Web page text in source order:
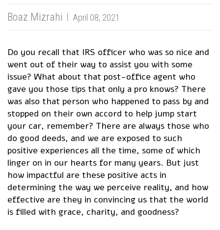
Boaz Mizrahi April 08, 2021
Do you recall that IRS officer who was so nice and
went out of their way to assist you with some
issue? What about that post-office agent who
gave you those tips that only a pro knows? There
was also that person who happened to pass by and
stopped on their own accord to help jump start
your car, remember? There are always those who
do good deeds, and we are exposed to such
positive experiences all the time, some of which
linger on in our hearts for many years. But just
how impactful are these positive acts in
determining the way we perceive reality, and how
effective are they in convincing us that the world
is filled with grace, charity, and goodness?